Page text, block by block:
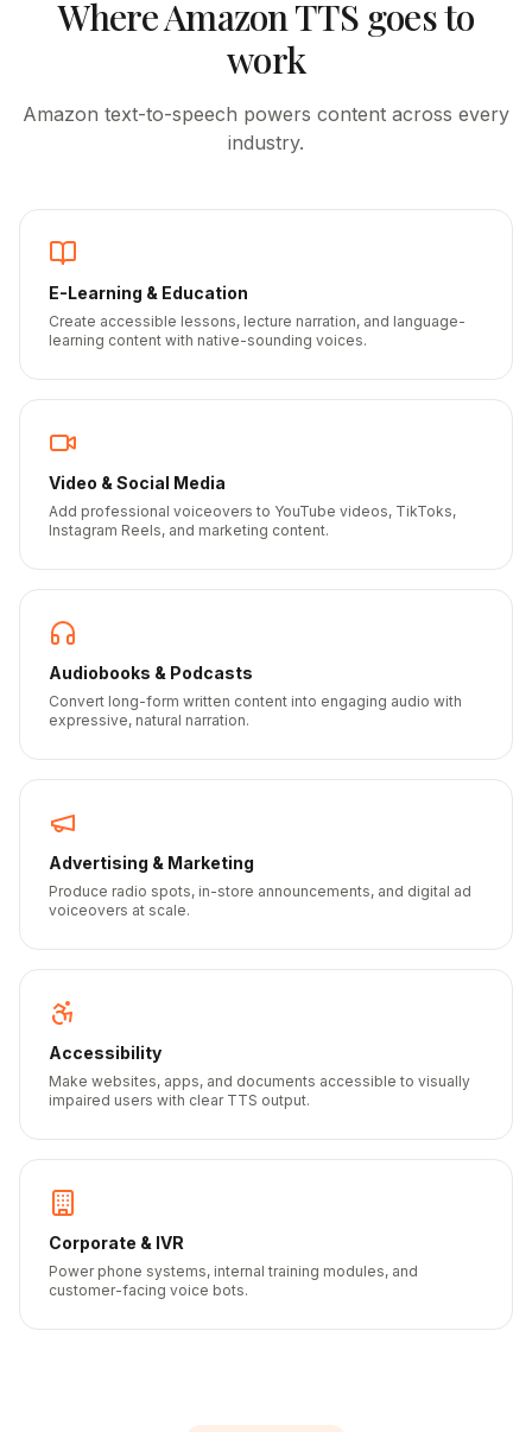
WhereAmazonTTS goes to
work
Amazon text-to-speech powers content across every
industry.
E-Learning & Education
Create accessible lessons, lecture narration, and language-
learning content with native-sounding voices.
Video & Social Media
Add professional voiceovers to YouTube videos, TikToks,
Instagram Reels, and marketing content.
Audiobooks & Podcasts
Convert long-form written content into engaging audio with
expressive, natural narration.
Advertising & Marketing
Produce radio spots, in-store announcements, and digital ad
voiceovers at scale.
Accessibility
Make websites, apps, and documents accessible to visually
impaired users with clear TTS output.
Corporate & IVR
Power phone systems, internal training modules, and
customer-facing voice bots.